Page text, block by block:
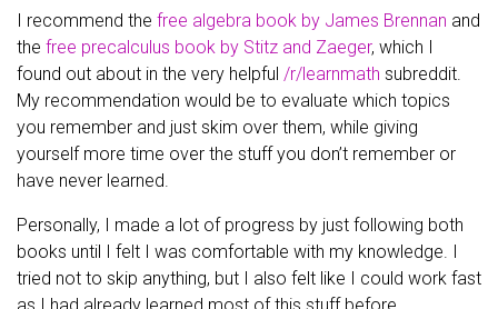
I recommend the free algebra book by James Brennan and
the free precalculus book by Stitz and Zaeger, which I
found out about in the very helpful /r/learnmath subreddit.
My recommendation would be to evaluate which topics
you remember and just skim over them, while giving
yourself more time over the stuff you don’t remember or
have never learned.
Personally, I made a lot of progress by just following both
books until I felt I was comfortable with my knowledge. I
tried not to skip anything, but I also felt like I could work fast